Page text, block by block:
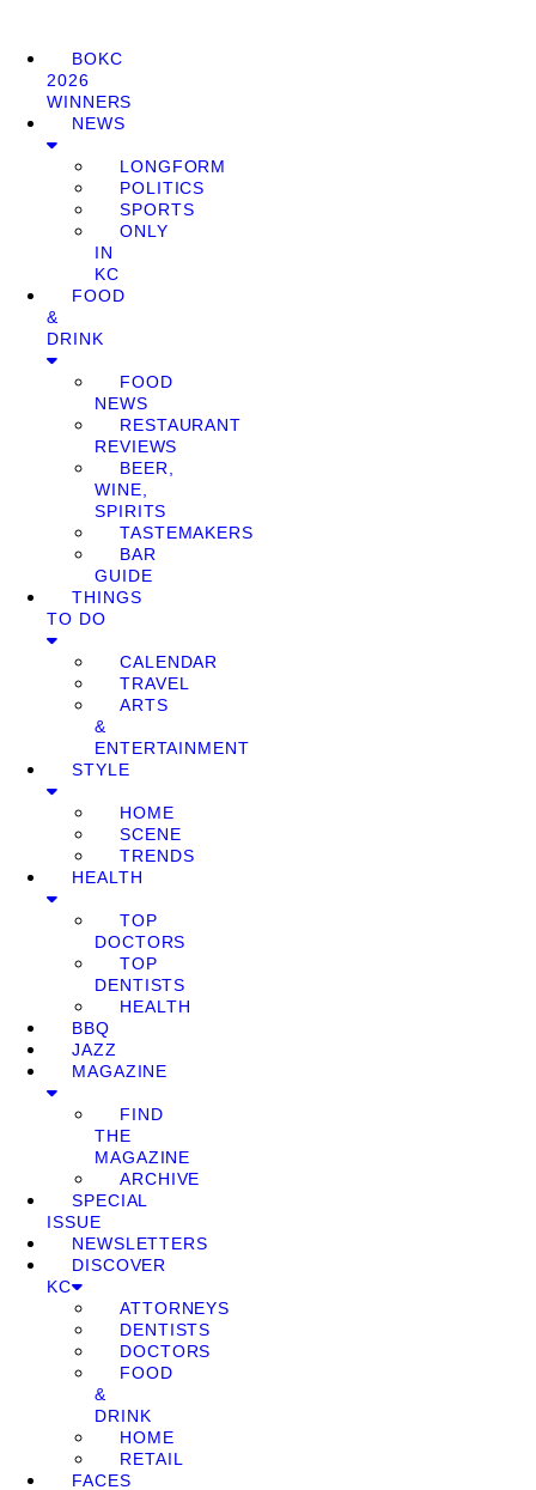
BOKC
2026
WINNERS
NEWS
LONGFORM
POLITICS
SPORTS
ONLY
IN
KC
FOOD
&
DRINK
FOOD
NEWS
RESTAURANT
REVIEWS
BEER,
WINE,
SPIRITS
TASTEMAKERS
BAR
GUIDE
THINGS
TO DO
CALENDAR
TRAVEL
ARTS
&
ENTERTAINMENT
STYLE
HOME
SCENE
TRENDS
HEALTH
TOP
DOCTORS
TOP
DENTISTS
HEALTH
BBQ
JAZZ
MAGAZINE
FIND
THE
MAGAZINE
ARCHIVE
SPECIAL
ISSUE
NEWSLETTERS
DISCOVER
KC
ATTORNEYS
DENTISTS
DOCTORS
FOOD
&
DRINK
HOME
RETAIL
FACES